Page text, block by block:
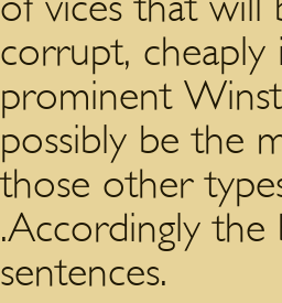
corrupt, cheaply
prominent
possibly be the
those other
.Accordingly the
sentences.